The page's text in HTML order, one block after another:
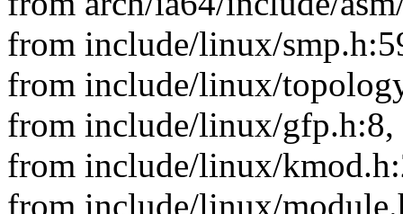
from include/linux/
from include/linux/
from include/linux/gfp.h:8,
from include/linux/
from include/linux/